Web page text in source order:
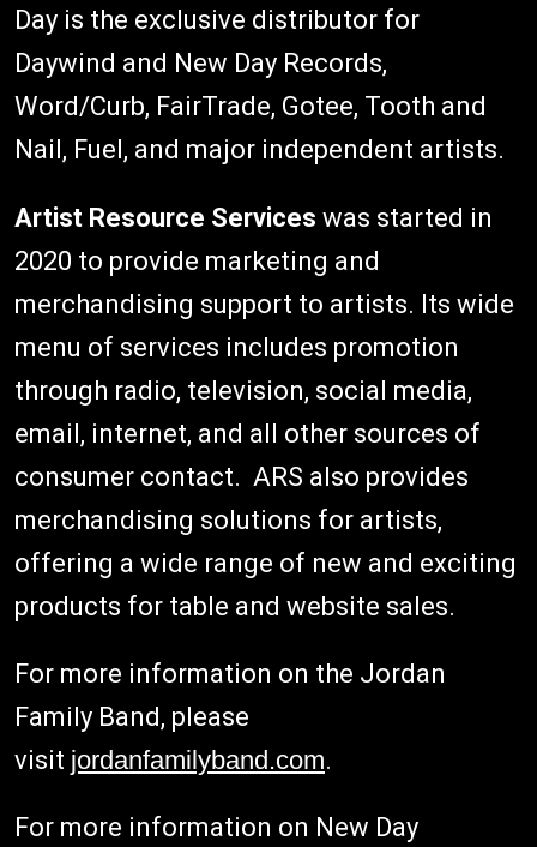
Day is the exclusive distributor for
Daywind and New Day Records,
Word/Curb, FairTrade, Gotee, Tooth and
Nail, Fuel, and major independent artists.
Artist Resource Services was started in
2020 to provide marketing and
merchandising support to artists. Its wide
menu of services includes promotion
through radio, television, social media,
email, internet, and all other sources of
consumer contact. ARS also provides
merchandising solutions for artists,
offering a wide range of new and exciting
products for table and website sales.
For more information on the Jordan
Family Band, please
visit jordanfamilyband.com.
For more information on New Day